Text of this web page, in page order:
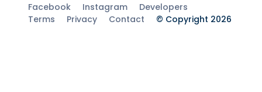
Facebook Instagram
Developers
Terms
Privacy Contact © Copyright 2026